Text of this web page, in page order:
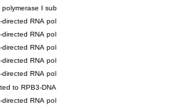
polymerase I subunit 43
directed RNA polymerase family protein
directed RNA polymerase alpha chain, putative
directed RNA polymerases I and III subunit RPAC1
directed RNA polymerase II subunit RPB3
directed RNA polymerase II 36 kDa polypeptide A
to RPB3-DNA-directed RNA polymerase II chain
directed RNA polymerase, alpha subunit, putative